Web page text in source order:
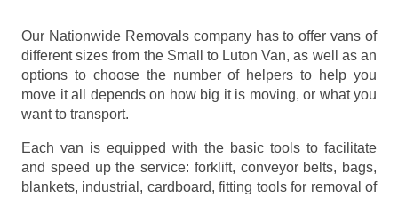
Our Nationwide Removals company has to offer vans of
different sizes from the Small to Luton Van, as well as an
options to choose the number of helpers to help you
move it all depends on how big it is moving, or what you
want to transport.
Each van is equipped with the basic tools to facilitate
and speed up the service: forklift, conveyor belts, bags,
blankets, industrial, cardboard, fitting tools for removal of